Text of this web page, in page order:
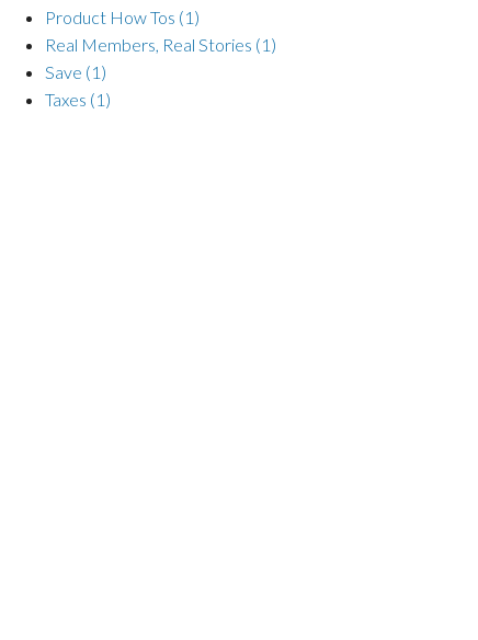
Product How Tos (1)
Real Members, Real Stories (1)
Save (1)
Taxes (1)